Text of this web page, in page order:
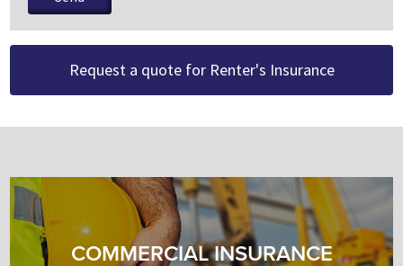
Request a quote for Renter's Insurance
COMMERCIAL INSURANCE